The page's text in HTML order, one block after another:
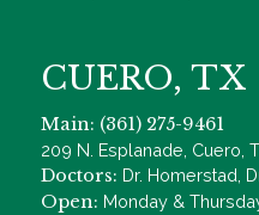
CUERO, TX
Main: (361) 275-9461
209 N. Esplanade, Cuero,
Doctors: Dr. Homerstad,
Open: Monday &